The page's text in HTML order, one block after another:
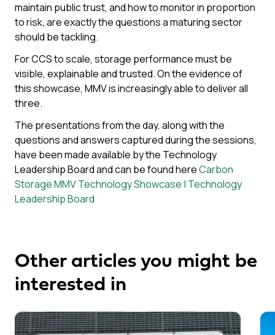
maintain public trust, and how to monitor in proportion
to risk, are exactly the questions a maturing sector
should be tackling.
For CCS to scale, storage performance must be
visible, explainable and trusted. On the evidence of
this showcase, MMV is increasingly able to deliver all
three.
The presentations from the day, along with the
questions and answers captured during the sessions,
have been made available by the Technology
Leadership Board and can be found hereCarbon
Storage MMV Technology Showcase | Technology
Leadership Board
Other articles you might be
interested in